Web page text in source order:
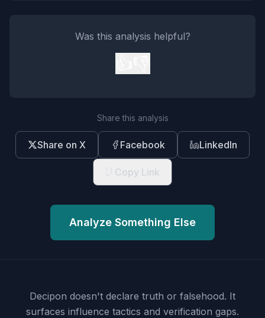
Was this analysis helpful?
Share this analysis
Share on X Facebook LinkedIn
Copy Link
Analyze Something Else
Decipon doesn't declare truth or falsehood. It
surfaces influence tactics and verification gaps.